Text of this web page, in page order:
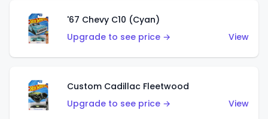
'67 Chevy C10 (Cyan)
Upgrade to see price →
View
Custom Cadillac Fleetwood
Upgrade to see price →
View